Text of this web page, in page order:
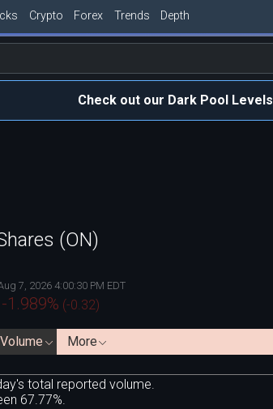
Crypto Forex Trends Depth
Check out our Dark Pool Levels
(ON)
7, 2026 4:00:30 PM EDT
-1.989% (-0.32)
More
total reported volume.
67.77%.